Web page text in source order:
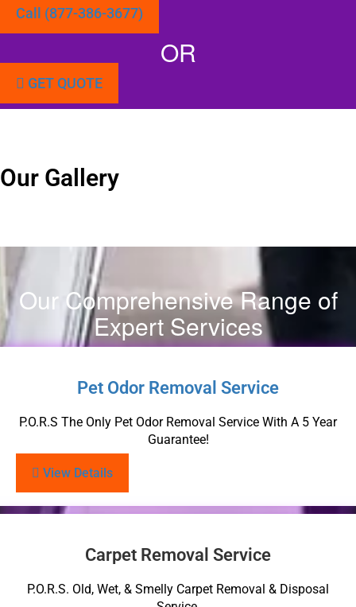
Call (877-386-3677)
OR
GET QUOTE
Our Gallery
Our Comprehensive Range of
Expert Services
Pet Odor Removal Service
P.O.R.S The Only Pet Odor Removal Service With A 5 Year
Guarantee!
View Details
Carpet Removal Service
P.O.R.S. Old, Wet, & Smelly Carpet Removal & Disposal